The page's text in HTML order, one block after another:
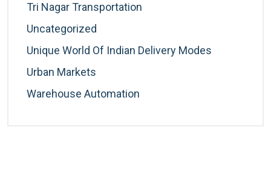
Tri Nagar Transportation
Uncategorized
Unique World Of Indian Delivery Modes
Urban Markets
Warehouse Automation